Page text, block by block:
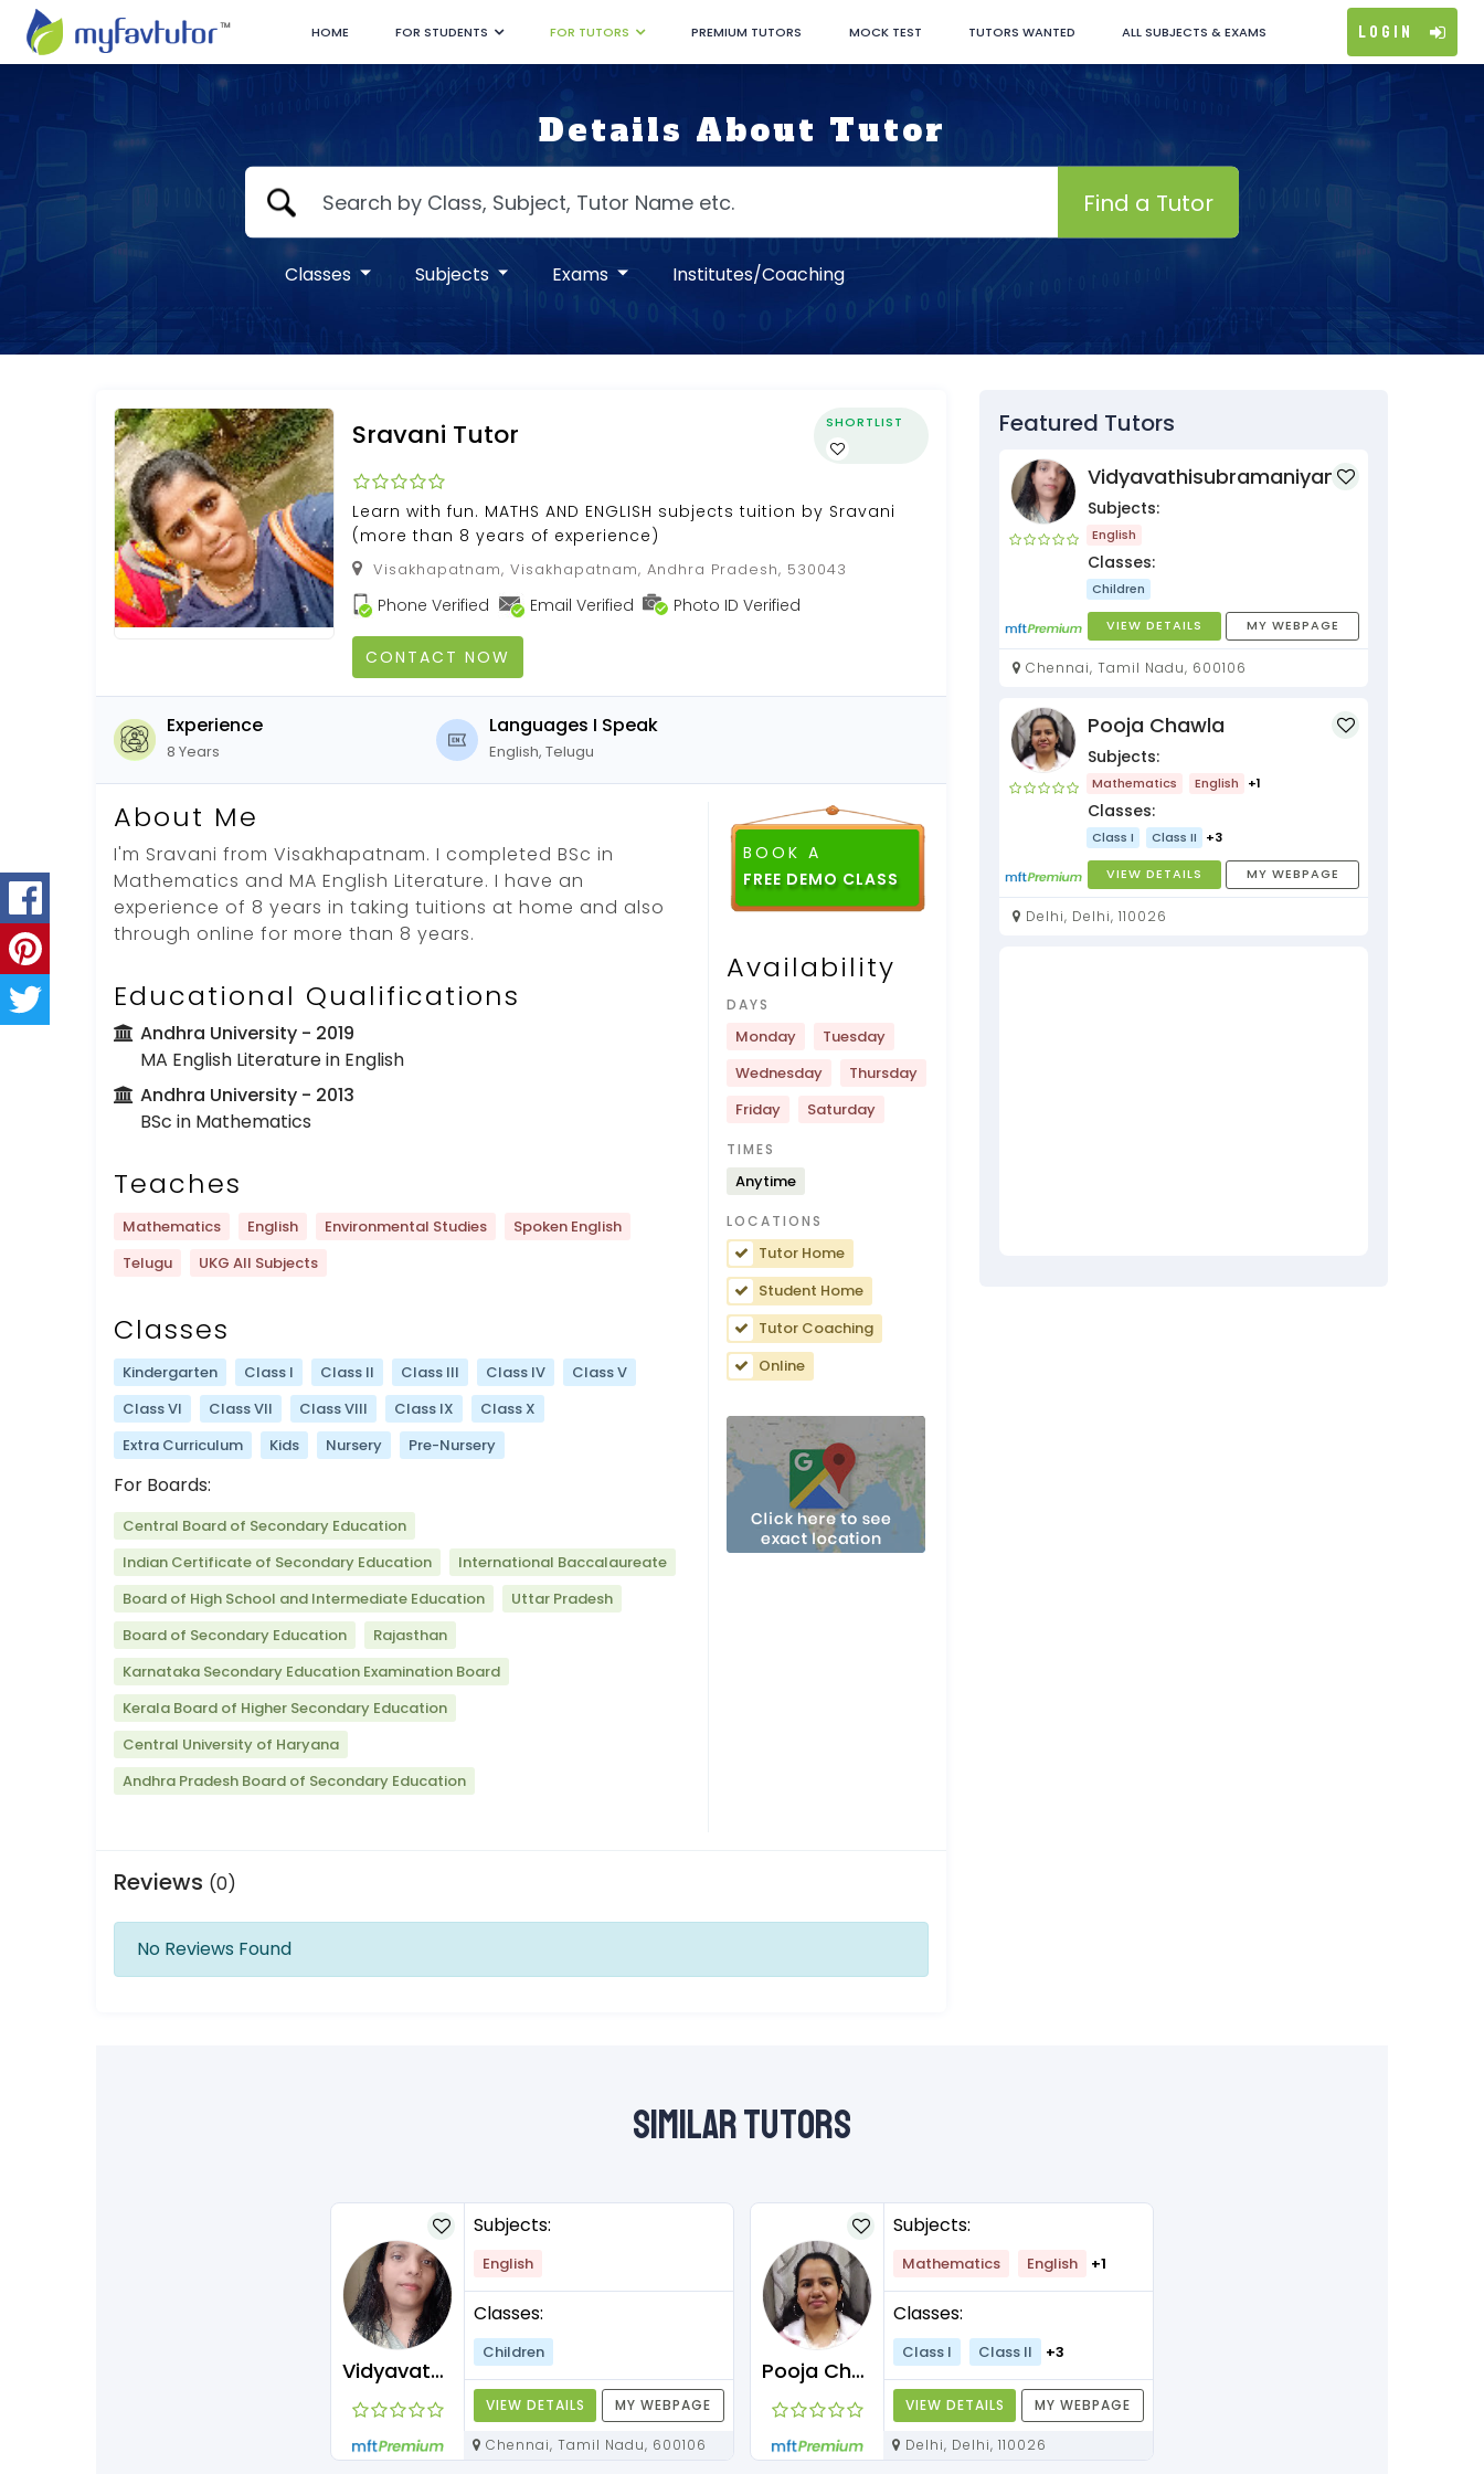
HOME FOR STUDENTS FOR TUTORS PREMIUM TUTORS MOCK TEST TUTORS WANTED ALL SUBJECTS & EXAMS Login
Details About Tutor
Find a Tutor
Classes Subjects Exams Institutes/Coaching
Sravani Tutor SHORTLIST
Learn with fun. MATHS AND ENGLISH subjects tuition by Sravani
(more than 8 years of experience)
Visakhapatnam, Visakhapatnam, Andhra Pradesh, 530043
Phone Verified Email Verified Photo ID Verified
CONTACT NOW
Experience
8 Years
Languages I Speak
English, Telugu
About Me
I'm Sravani from Visakhapatnam. I completed BSc in
Mathematics and MA English Literature. I have an
experience of 8 years in taking tuitions at home and also
through online for more than 8 years.
Educational Qualifications
Andhra University - 2019
MA English Literature in English
Andhra University - 2013
BSc in Mathematics
Teaches
Mathematics English Environmental Studies
Spoken English
Telugu
UKG All Subjects
Classes
Kindergarten Class I Class II Class III Class IV
Class V
Class VI
Class VII Class VIII Class IX
Class X
Extra Curriculum
Kids Nursery Pre-Nursery
For Boards:
Central Board of Secondary Education
Indian Certificate of Secondary Education
International Baccalaureate
Board of High School and Intermediate Education
Uttar Pradesh
Board of Secondary Education
Rajasthan
Karnataka Secondary Education Examination Board
Kerala Board of Higher Secondary Education
Central University of Haryana
Andhra Pradesh Board of Secondary Education
BOOK A
Availability
DAYS
Monday
Tuesday
Wednesday
Thursday
Friday
Saturday
TIMES
Anytime
LOCATIONS
Tutor Home
Student Home
Tutor Coaching
Online
Reviews (0)
No Reviews Found
Featured Tutors
Vidyavathisubramaniyan
Subjects:
English
Classes:
Children
VIEW DETAILS MY WEBPAGE
Chennai, Tamil Nadu, 600106
Pooja Chawla
Subjects:
Mathematics English +1
Classes:
Class I Class II +3
VIEW DETAILS MY WEBPAGE
Delhi, Delhi, 110026
Similar Tutors
Vidyavathisubramaniyan
Subjects:
English
Classes:
Children
VIEW DETAILS MY WEBPAGE
Chennai, Tamil Nadu, 600106
Pooja Chawla
Subjects:
Mathematics English +1
Classes:
Class I Class II +3
VIEW DETAILS MY WEBPAGE
Delhi, Delhi, 110026